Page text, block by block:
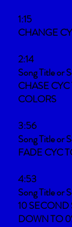
1:15
CHANGE
2:14
Song Title or
CHASE
COLORS
3:56
Song Title or
FADE CYC
4:53
Song Title or
10 SECOND
DOWN TO